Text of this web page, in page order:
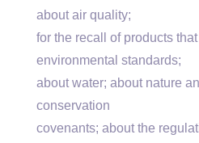
about air quality;
for the recall of products
environmental standards;
about water; about nature
conservation
covenants; about the